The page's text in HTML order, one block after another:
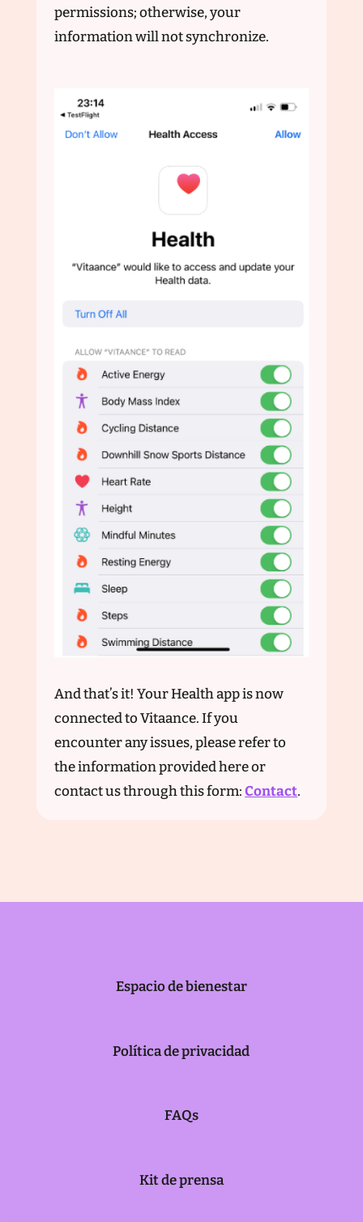
permissions; otherwise, your
information will not synchronize.
And that’s it! Your Health app is now
connected to Vitaance. If you
encounter any issues, please refer to
the information provided here or
contact us through this form:Contact.
Espacio de bienestar
Política de privacidad
FAQs
Kit de prensa